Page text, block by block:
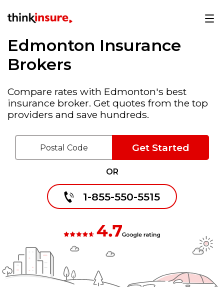
Edmonton Insurance
Brokers
Compare rates with Edmonton's best
insurance broker. Get quotes from the top
providers and save hundreds.
1-855-550-5515
OR
Get Started